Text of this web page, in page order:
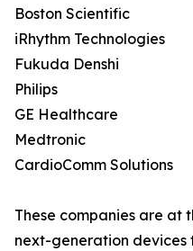
Boston Scientific
iRhythm Technologies
Fukuda Denshi
Philips
GE Healthcare
Medtronic
CardioComm Solutions
These companies are at
next-generation devices